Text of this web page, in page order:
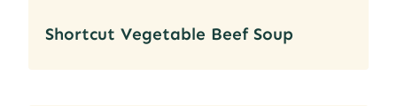
Shortcut Vegetable Beef Soup